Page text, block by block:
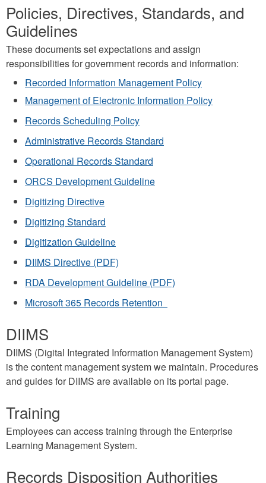
Policies, Directives, Standards, and
Guidelines
These documents set expectations and assign
responsibilities for government records and information:
Recorded Information Management Policy
Management of Electronic Information Policy
Records Scheduling Policy
Administrative Records Standard
Operational Records Standard
ORCS Development Guideline
Digitizing Directive
Digitizing Standard
Digitization Guideline
DIIMS Directive (PDF)
RDA Development Guideline (PDF)
Microsoft 365 Records Retention
DIIMS
DIIMS (Digital Integrated Information Management System)
is the content management system we maintain. Procedures
and guides for DIIMS are available on its portal page.
Training
Employees can access training through the Enterprise
Learning Management System.
Records Disposition Authorities